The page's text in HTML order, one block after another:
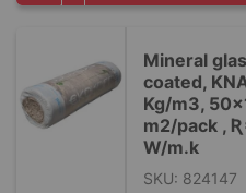
Mineral
coated,
Kg/m3,
m2/pack ,
W/m.k
SKU: 824147